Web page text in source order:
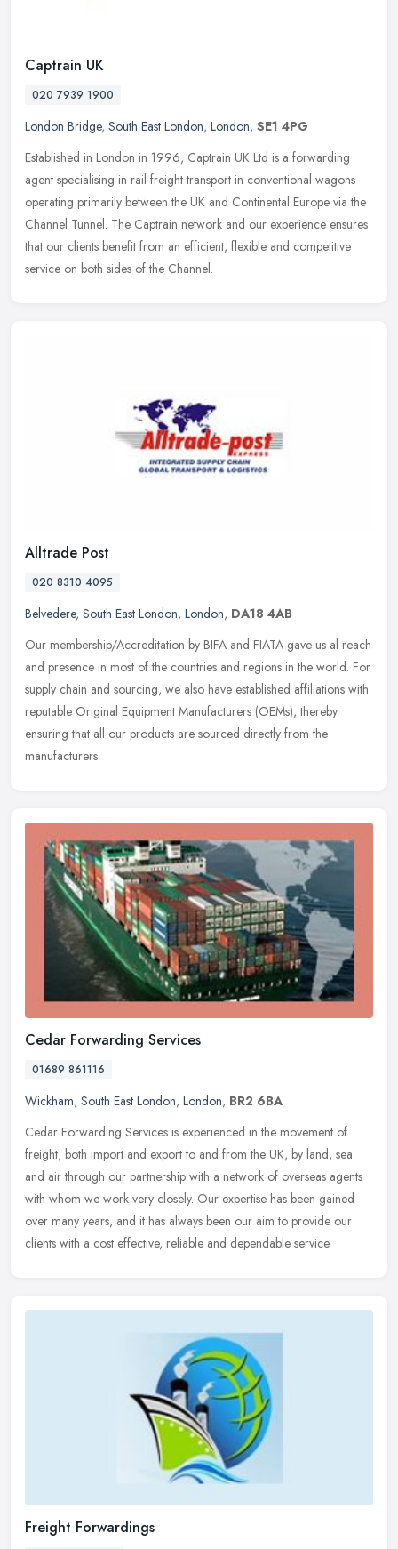
Captrain UK
020 7939 1900
London Bridge, South East London, London, SE1 4PG
Established in London in 1996, Captrain UK Ltd is a forwarding
agent specialising in rail freight transport in conventional wagons
operating primarily between the UK and Continental Europe via the
Channel Tunnel. The Captrain network and our experience ensures
that our clients benefit from an efficient, flexible and competitive
service on both sides of the Channel.
Alltrade Post
020 8310 4095
Belvedere, South East London, London, DA18 4AB
Our membership/Accreditation by BIFA and FIATA gave us al reach
and presence in most of the countries and regions in the world. For
supply chain and sourcing, we also have established affiliations with
reputable Original Equipment Manufacturers (OEMs), thereby
ensuring that all our products are sourced directly from the
manufacturers.
Cedar Forwarding Services
01689 861116
Wickham, South East London, London, BR2 6BA
Cedar Forwarding Services is experienced in the movement of
freight, both import and export to and from the UK, by land, sea
and air through our partnership with a network of overseas agents
with whom we work very closely. Our expertise has been gained
over many years, and it has always been our aim to provide our
clients with a cost effective, reliable and dependable service.
Freight Forwardings